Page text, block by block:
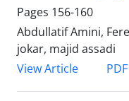
Pages 156-160
Abdullatif Amini,
jokar, majid assadi
View Article
PDF